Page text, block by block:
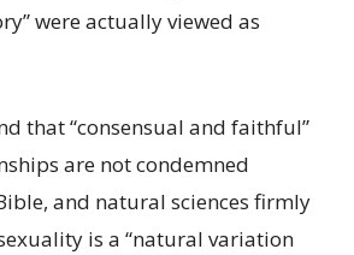
were actually viewed as
that “consensual and faithful”
are not condemned
and natural sciences firmly
is a “natural variation